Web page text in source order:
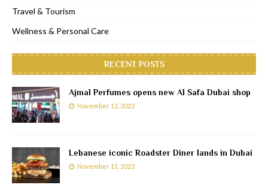
Travel & Tourism
Wellness & Personal Care
RECENT POSTS
Ajmal Perfumes opens new Al Safa Dubai shop
November 12, 2022
Lebanese iconic Roadster Diner lands in Dubai
November 11, 2022